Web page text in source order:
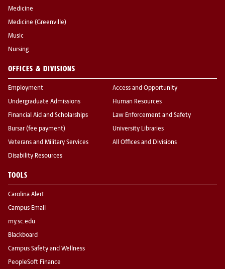
Medicine
Medicine (Greenville)
Music
Nursing
OFFICES & DIVISIONS
Employment
Undergraduate Admissions
Financial Aid and Scholarships
Bursar (fee payment)
Veterans and Military Services
Disability Resources
Access and Opportunity
Human Resources
Law Enforcement and Safety
University Libraries
All Offices and Divisions
TOOLS
Carolina Alert
Campus Email
my.sc.edu
Blackboard
Campus Safety and Wellness
PeopleSoft Finance